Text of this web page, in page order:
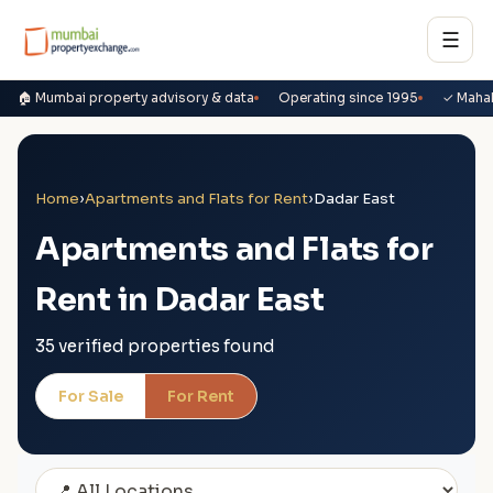
☰
🏠 Mumbai property advisory & data Operating since 1995 ✓
Home›Apartments and Flats for Rent›Dadar East
Apartments and Flats for
Rent in Dadar East
35 verified properties found
For Sale For Rent